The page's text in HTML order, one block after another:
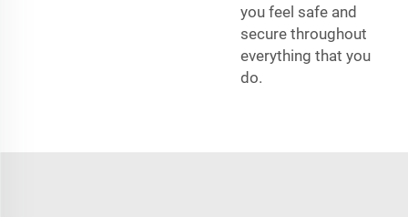
you feel safe and
secure throughout
everything that you
do.